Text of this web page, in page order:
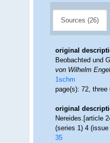
Sources (26)
original
Beobachted und
von Wilhelm
1schm
page(s): 72,
original
Nereides.[article
(series 1) 4
35